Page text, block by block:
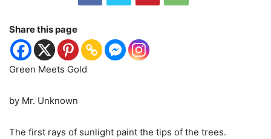
Share this page
Green Meets Gold
by Mr. Unknown
The first rays of sunlight paint the tips of the trees.